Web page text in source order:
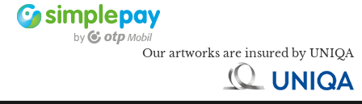
Our artworks are insured by UNIQA